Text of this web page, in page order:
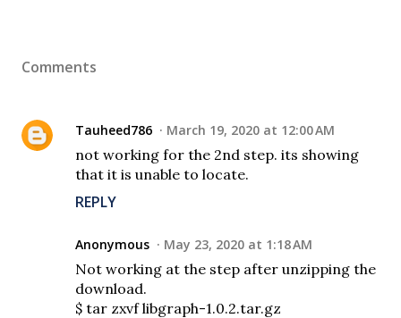
Comments
Tauheed786 March 19, 2020 at 12:00 AM
not working for the 2nd step. its showing
that it is unable to locate.
REPLY
Anonymous May 23, 2020 at 1:18 AM
Not working at the step after unzipping the
download.
$ tar zxvf libgraph-1.0.2.tar.gz